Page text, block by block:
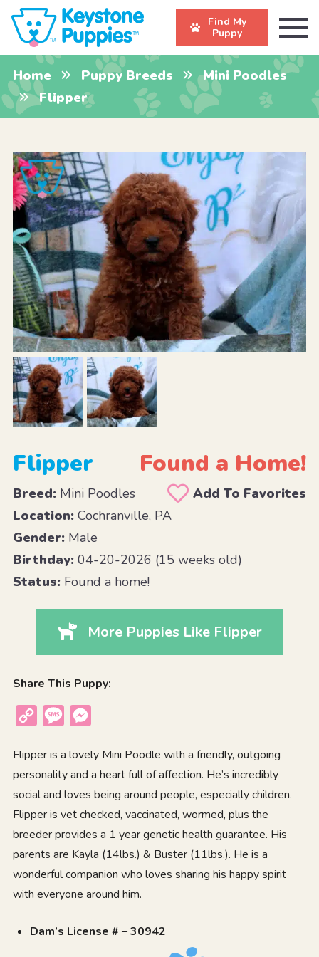
Find My
Puppy
Home Puppy Breeds
Mini Poodles
Flipper
Flipper Found a Home!
Breed:Mini Poodles
Add To Favorites
Location:Cochranville, PA
Gender:Male
Birthday:04-20-2026 (15 weeks old)
Status:Found a home!
More Puppies Like Flipper
Share This Puppy:
Copy
Message
Flipper is a lovely Mini Poodle with a friendly, outgoing
personality and a heart full of affection. He’s incredibly
social and loves being around people, especially children.
Flipper is vet checked, vaccinated, wormed, plus the
breeder provides a 1 year genetic health guarantee. His
parents are Kayla (14lbs.) & Buster (11lbs.). He is a
wonderful companion who loves sharing his happy spirit
with everyone around him.
Dam’s License # – 30942